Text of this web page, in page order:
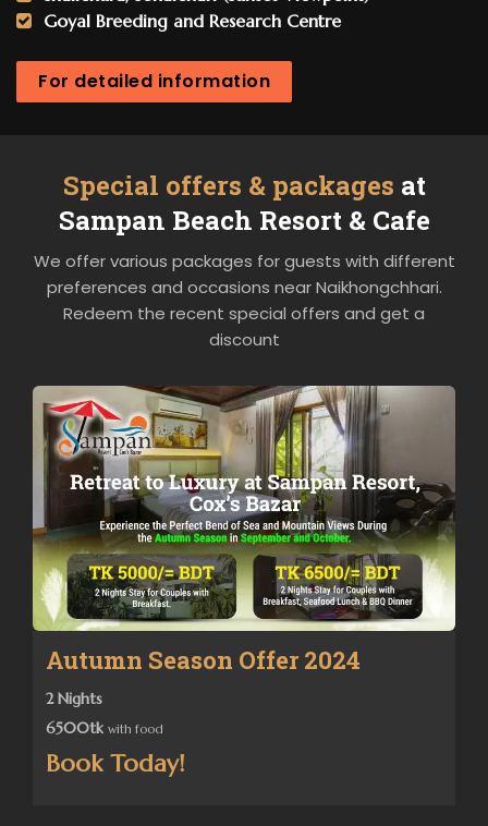
Goyal Breeding and Research Centre
For detailed information
Special offers & packages at
Sampan Beach Resort & Cafe
We offer various packages for guests with different
preferences and occasions near Naikhongchhari.
Redeem the recent special offers and get a
discount
Autumn Season Offer 2024
2 Nights
6500tk with food
Book Today!